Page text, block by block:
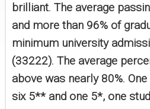
brilliant. The average
and more than 96% of
minimum university
(33222). The average
above was nearly 80%.
six 5** and one 5*, one